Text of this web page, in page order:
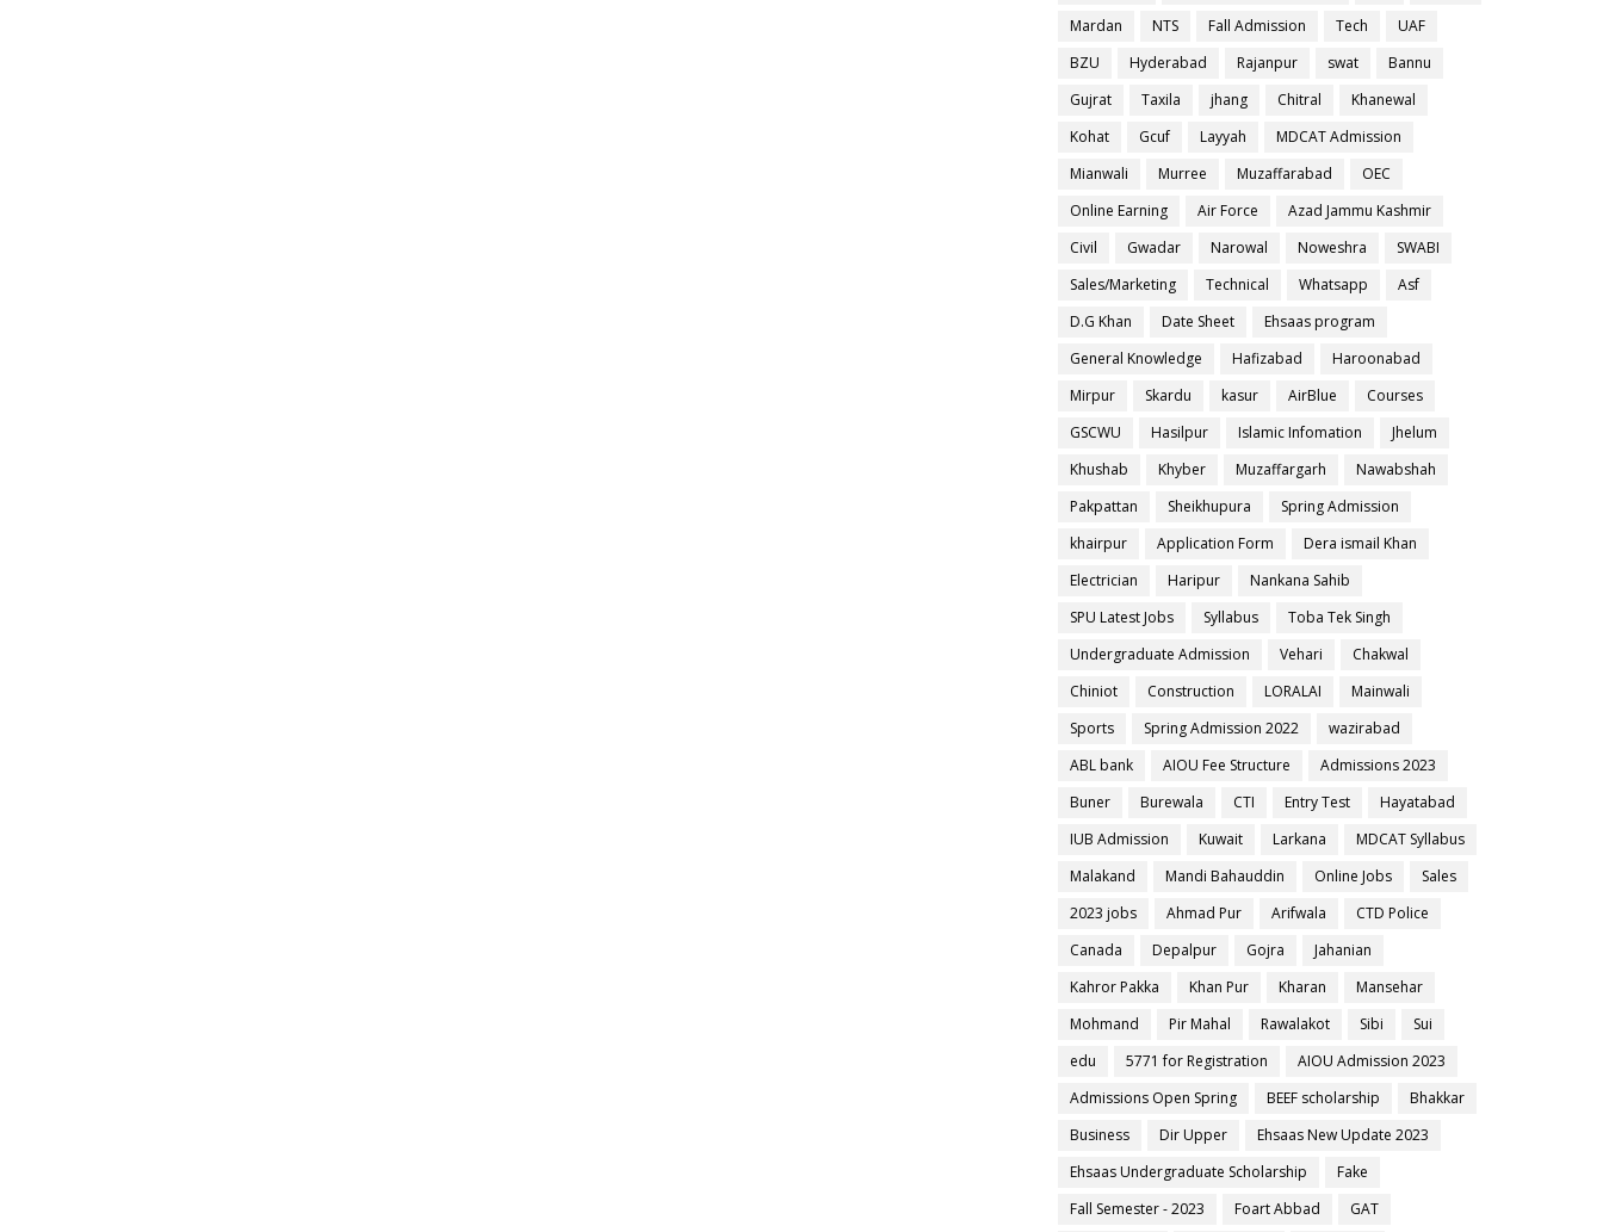
Mardan
NTS Fall Admission Tech
UAF
BZU
Hyderabad Rajanpur swat
Bannu
Gujrat
Taxila jhang Chitral
Khanewal
Kohat
Gcuf Layyah
MDCAT Admission
Mianwali
Murree Muzaffarabad
OEC
Online Earning
Air Force
Azad Jammu Kashmir
Civil
Gwadar Narowal Noweshra
SWABI
Sales/Marketing
Technical Whatsapp
Asf
D.G Khan
Date Sheet
Ehsaas program
General Knowledge
Hafizabad
Haroonabad
Mirpur
Skardu kasur AirBlue
Courses
GSCWU
Hasilpur Islamic Infomation
Jhelum
Khushab
Khyber Muzaffargarh
Nawabshah
Pakpattan
Sheikhupura
Spring Admission
khairpur
Application Form
Dera ismail Khan
Electrician
Haripur
Nankana Sahib
SPU Latest Jobs
Syllabus
Toba Tek Singh
Undergraduate Admission
Vehari
Chakwal
Chiniot
Construction LORALAI
Mainwali
Sports
Spring Admission 2022
wazirabad
ABL bank
AIOU Fee Structure
Admissions 2023
Buner
Burewala CTI Entry Test
Hayatabad
IUB Admission
Kuwait Larkana
MDCAT Syllabus
Malakand
Mandi Bahauddin Online Jobs
Sales
2023 jobs
Ahmad Pur Arifwala
CTD Police
Canada
Depalpur Gojra
Jahanian
Kahror Pakka
Khan Pur Kharan
Mansehar
Mohmand
Pir Mahal Rawalakot Sibi
Sui
edu
5771 for Registration
AIOU Admission 2023
Admissions Open Spring
BEEF scholarship
Bhakkar
Business
Dir Upper
Ehsaas New Update 2023
Ehsaas Undergraduate Scholarship
Fake
Fall Semester - 2023
Foart Abbad GAT